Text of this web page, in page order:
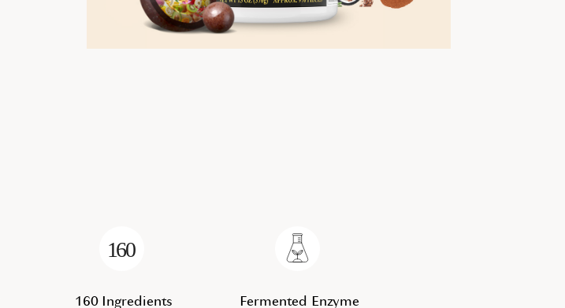
160 Ingredients Fermented Enzyme